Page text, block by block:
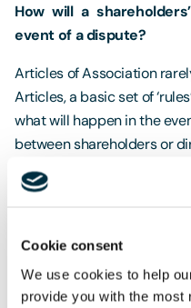
Cookie consent
We use cookies to help
provide you with the most
How will a
event of a dispute?
Articles of Association
Articles, a basic set of
what will happen in the
between shareholders or
That is where a
will happen when there is
the directors are also
dispute between